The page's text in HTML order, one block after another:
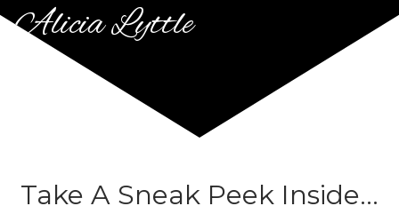
Alicia Lyttle
Take A Sneak Peek Inside...